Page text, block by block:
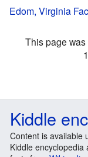
Edom, Virginia
This page
Kiddle
Content is available
Kiddle